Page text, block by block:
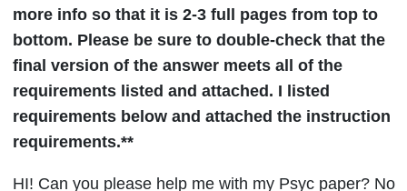
more info so that it is 2-3 full pages from top to
bottom. Please be sure to double-check that the
final version of the answer meets all of the
requirements listed and attached. I listed
requirements below and attached the instruction
requirements.**
HI! Can you please help me with my Psyc paper? No